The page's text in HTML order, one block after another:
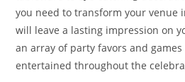
you need to transform your venue
will leave a lasting impression on
an array of party favors and games
entertained throughout the